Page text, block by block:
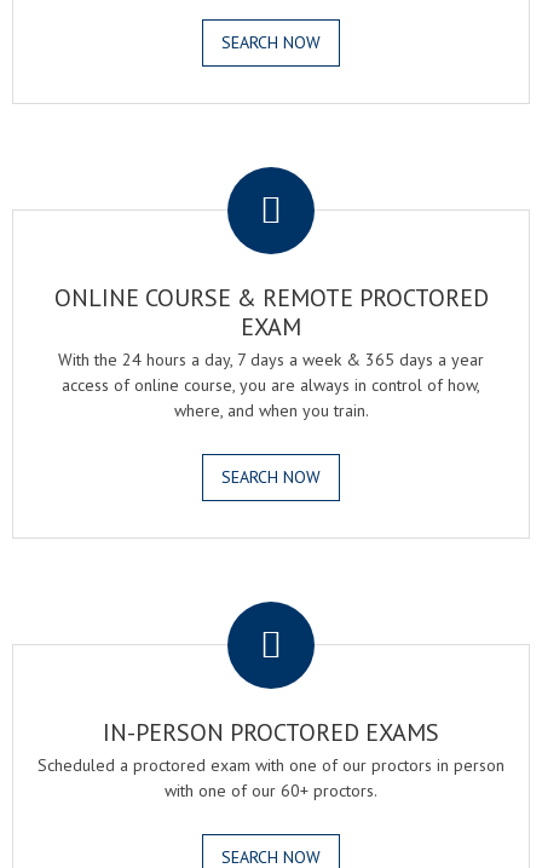
SEARCH NOW
ONLINE COURSE & REMOTE PROCTORED
EXAM
With the 24 hours a day, 7 days a week & 365 days a year
access of online course, you are always in control of how,
where, and when you train.
SEARCH NOW
IN-PERSON PROCTORED EXAMS
Scheduled a proctored exam with one of our proctors in person
with one of our 60+ proctors.
SEARCH NOW